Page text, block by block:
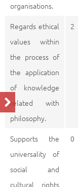
organisations.
Regards ethical
values within
the process of
the application
of knowledge
related with
philosophy.
2
Supports the
universality of
social and
cultural rights
0